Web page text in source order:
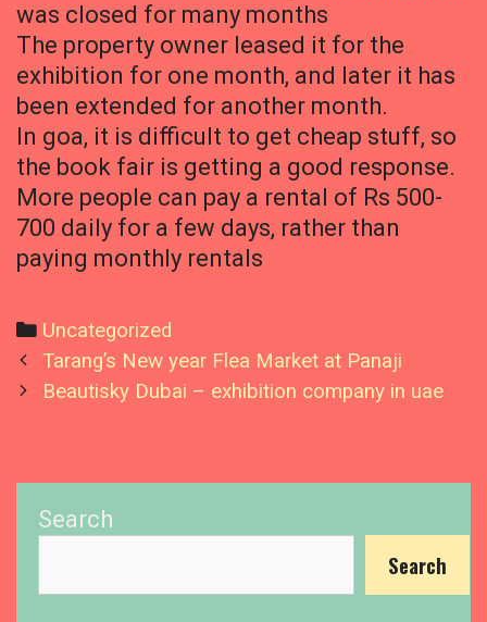
was closed for many months
The property owner leased it for the
exhibition for one month, and later it has
been extended for another month.
In goa, it is difficult to get cheap stuff, so
the book fair is getting a good response.
More people can pay a rental of Rs 500-
700 daily for a few days, rather than
paying monthly rentals
Categories
Uncategorized
Post
navigation
Tarang’s New year Flea Market at Panaji
Beautisky Dubai – exhibition company in uae
Search
Search